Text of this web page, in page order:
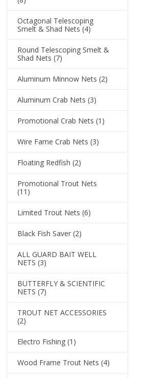
Octagonal Telescoping
Smelt & Shad Nets(4)
Round Telescoping Smelt &
Shad Nets (7)
Aluminum Minnow Nets (2)
Aluminum Crab Nets (3)
Promotional Crab Nets (1)
Wire Fame Crab Nets (3)
Floating Redfish (2)
Promotional Trout Nets
(11)
Limited Trout Nets (6)
Black Fish Saver (2)
ALL GUARD BAIT WELL
NETS (3)
BUTTERFLY & SCIENTIFIC
NETS (7)
TROUT NET ACCESSORIES
(2)
Electro Fishing (1)
Wood Frame Trout Nets (4)